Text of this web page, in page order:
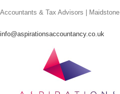
to
Accountants & Tax Advisors | Maidstone
info@aspirationsaccountancy.co.uk